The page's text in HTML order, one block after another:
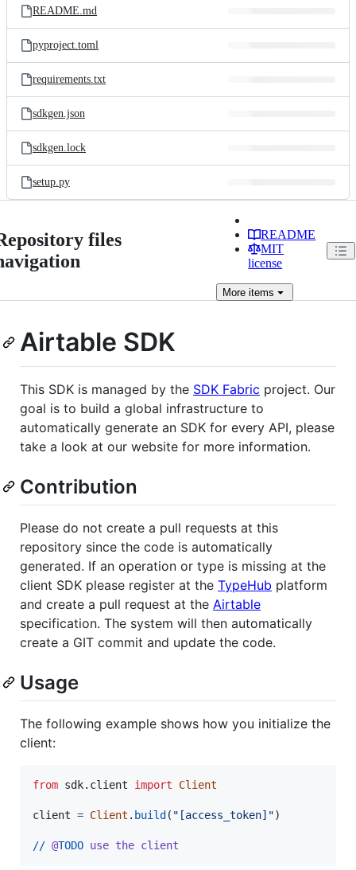
README.md
pyproject.toml
requirements.txt
sdkgen.json
sdkgen.lock
setup.py
files
README
MIT
license
More items
Airtable SDK
This SDK is managed by the SDK Fabric project. Our
goal is to build a global infrastructure to
automatically generate an SDK for every API, please
take a look at our website for more information.
Contribution
Please do not create a pull requests at this
repository since the code is automatically
generated. If an operation or type is missing at the
client SDK please register at the TypeHub platform
and create a pull request at the Airtable
specification. The system will then automatically
create a GIT commit and update the code.
Usage
The following example shows how you initialize the
client:
from sdk. client import Client
client = Client . build ( "[access_token]")
// @TODO use the client